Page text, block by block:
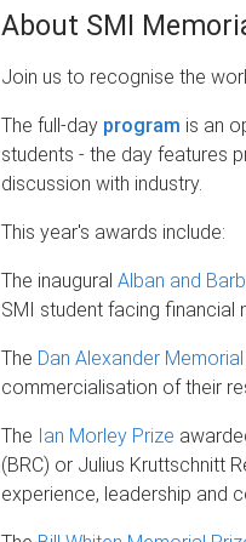
About SMI
Join us to recognise the
The full-day program is an
students - the day features
discussion with industry.
This year's awards include:
The inaugural Alban and
SMI student facing financial
The Dan Alexander
commercialisation of their
The Ian Morley Prize
(BRC) or Julius Kruttschnitt
experience, leadership and